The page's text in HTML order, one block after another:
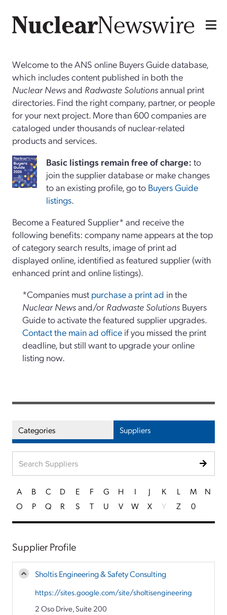
Welcome to the ANS online Buyers Guide database,
which includes content published in both the
Nuclear Newsand Radwaste Solutionsannual print
directories. Find the right company, partner, or people
for your next project. More than 600 companies are
cataloged under thousands of nuclear-related
products and services.
Basiclistings remain free of charge: to
join the supplier database or make changes
to an existing profile, go to Buyers Guide
listings.
Become a Featured Supplier* and receive the
following benefits: company name appears at the top
of category search results, image of print ad
displayed online, identified as featured supplier (with
enhanced print and online listings).
*Companies must purchase a print ad in the
Nuclear Newsand/or Radwaste Solutions Buyers
Guide to activate the featured supplier upgrades.
Contact the main ad office if you missed the print
deadline, but still want to upgrade your online
listing now.
Categories Suppliers
A B C D E F G H I J K L M
N
O
P Q R S T U V W X Y Z 0
Supplier Profile
Sholtis Engineering & Safety Consulting
https://sites.google.com/site/sholtisengineering
2 Oso Drive, Suite 200